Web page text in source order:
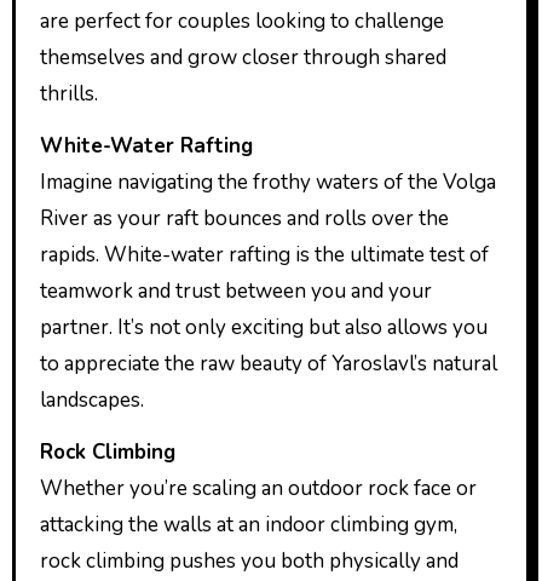
are perfect for couples looking to challenge
themselves and grow closer through shared
thrills.
White-Water Rafting
Imagine navigating the frothy waters of the Volga
River as your raft bounces and rolls over the
rapids. White-water rafting is the ultimate test of
teamwork and trust between you and your
partner. It’s not only exciting but also allows you
to appreciate the raw beauty of Yaroslavl’s natural
landscapes.
Rock Climbing
Whether you’re scaling an outdoor rock face or
attacking the walls at an indoor climbing gym,
rock climbing pushes you both physically and